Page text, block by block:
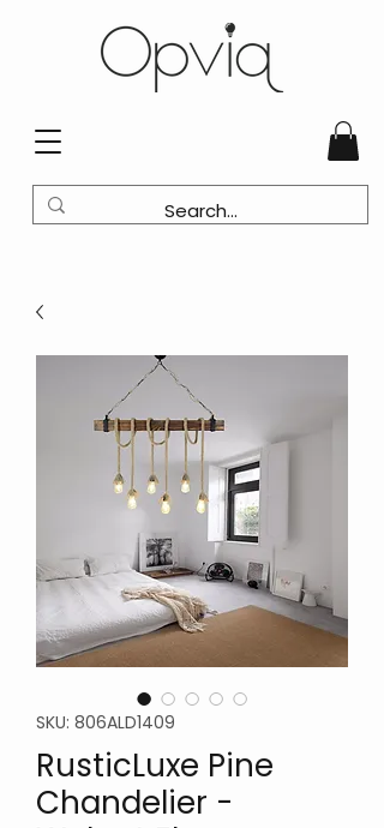
SKU: 806ALD1409
RusticLuxe Pine
Chandelier -